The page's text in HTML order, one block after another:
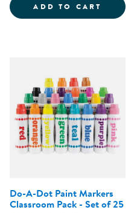
ADD TO CART
Do-A-Dot Paint Markers
Classroom Pack - Set of 25